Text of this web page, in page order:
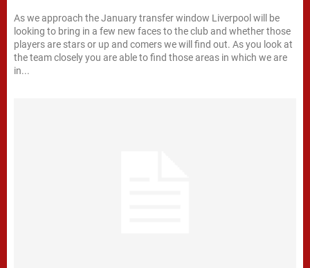
As we approach the January transfer window Liverpool will be
looking to bring in a few new faces to the club and whether those
players are stars or up and comers we will find out. As you look at
the team closely you are able to find those areas in which we are
in...